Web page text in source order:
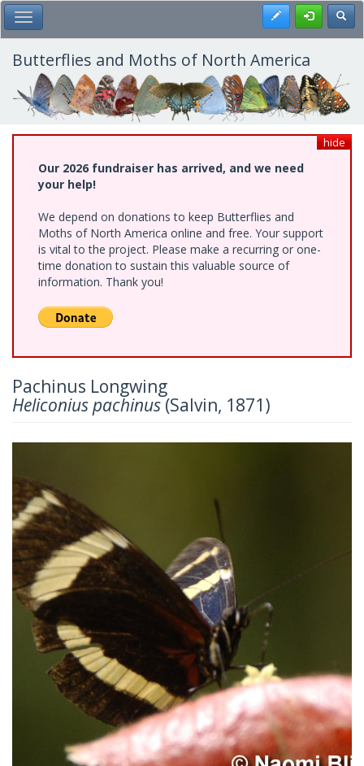
Skip
to
main
content
Toggle Main Menu Register
Butterflies and Moths of North America
hide
Our 2026 fundraiser has arrived, and we need
your help!
We depend on donations to keep Butterflies and
Moths of North America online and free. Your support
is vital to the project. Please make a recurring or one-
time donation to sustain this valuable source of
information. Thank you!
Pachinus Longwing
Heliconius pachinus(Salvin, 1871)